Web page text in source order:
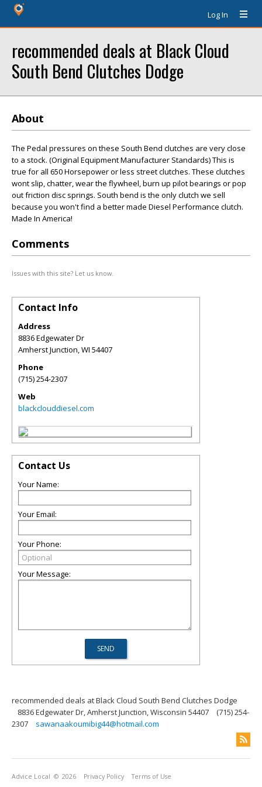
Log In
recommended deals at Black Cloud
South Bend Clutches Dodge
About
The Pedal pressures on these South Bend clutches are very close
to a stock. (Original Equipment Manufacturer Standards) This is
true for all 650 Horsepower or less street clutches. These clutches
wont slip, chatter, wear the flywheel, burn up pilot bearings or pop
out friction disc springs. South bend is the only clutch we sell
because you won't find a better made Diesel Performance clutch.
Made In America!
Comments
Issues with this site? Let us know.
Contact Info
Address
8836 Edgewater Dr
Amherst Junction,WI 54407
Phone
(715) 254-2307
Web
blackclouddiesel.com
Contact Us
Your Name:
Your Email:
Your Phone:
Your Message:
recommended deals at Black Cloud South Bend Clutches Dodge
8836 Edgewater Dr, Amherst Junction, Wisconsin 54407
(715) 254-
2307
sawanaakoumibig44@hotmail.com
Advice Local © 2026 Privacy Policy Terms of Use